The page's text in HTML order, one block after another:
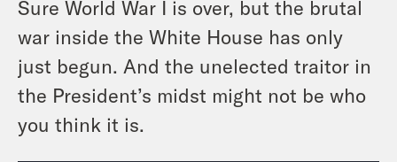
Sure World War I is over, but the brutal
war inside the White House has only
just begun. And the unelected traitor in
the President’s midst might not be who
you think it is.